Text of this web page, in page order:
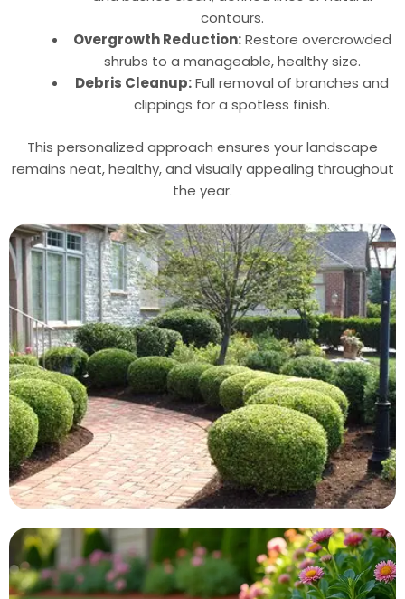
contours.
Overgrowth Reduction:Restore overcrowded
shrubs to a manageable, healthy size.
Debris Cleanup:Full removal of branches and
clippings for a spotless finish.
This personalized approach ensures your landscape
remains neat, healthy, and visually appealing throughout
the year.